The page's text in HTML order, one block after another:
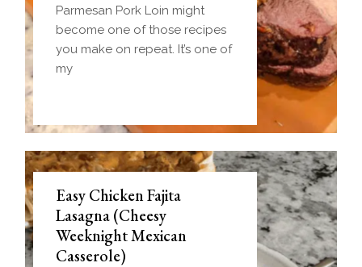
Parmesan Pork Loin might
become one of those recipes
you make on repeat. It’s one of
my
Easy Chicken Fajita
Lasagna (Cheesy
Weeknight Mexican
Casserole)